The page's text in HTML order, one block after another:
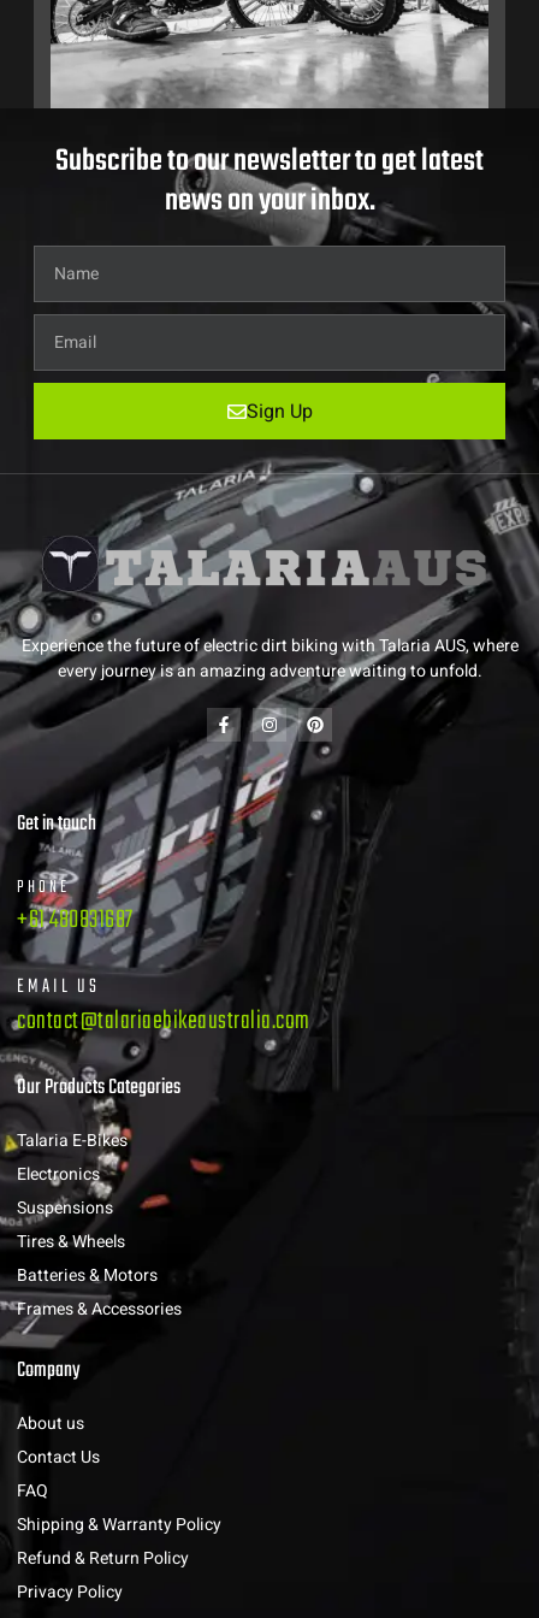
Subscribe to our newsletter to get latest
news on your inbox.
Sign Up
Experience the future of electric dirt biking with Talaria AUS, where
every journey is an amazing adventure waiting to unfold.
Get in touch
PHONE
+61 480831687
EMAIL US
contact@talariaebikeaustralia.com
Our Products Categories
Talaria E-Bikes
Electronics
Suspensions
Tires & Wheels
Batteries & Motors
Frames & Accessories
Company
About us
Contact Us
FAQ
Shipping & Warranty Policy
Refund & Return Policy
Privacy Policy